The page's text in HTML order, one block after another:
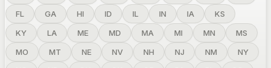
FL
GA HI ID IL IN IA
KS
KY
LA ME MD MA MI MN
MS
MO
MT NE NV NH NJ NM
NY